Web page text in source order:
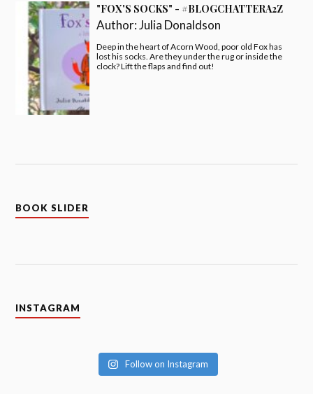
"FOX'S SOCKS" - #BLOGCHATTERA2Z
Author:Julia Donaldson
Deep in the heart of Acorn Wood, poor old Fox has
lost his socks. Are they under the rug or inside the
clock? Lift the flaps and find out!
BOOK SLIDER
INSTAGRAM
Follow on Instagram